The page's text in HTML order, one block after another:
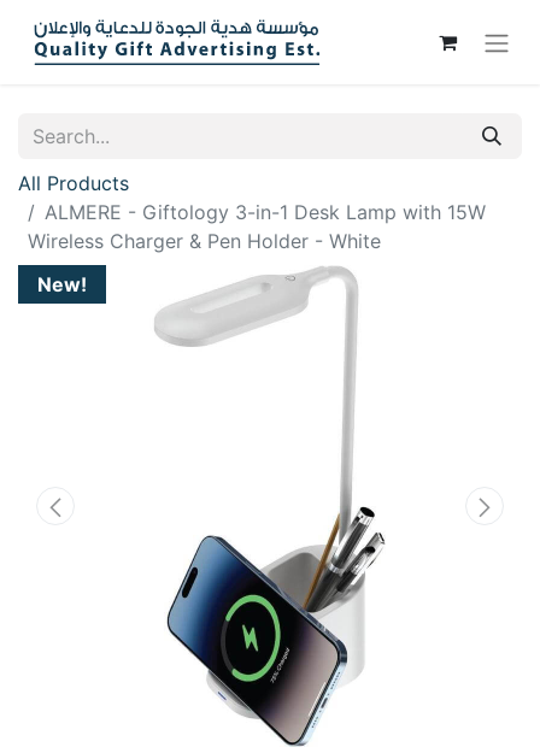
All Products
ALMERE - Giftology 3-in-1 Desk Lamp with 15W
Wireless Charger & Pen Holder - White
New!